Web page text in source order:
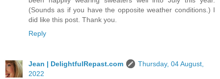
(Sounds as if you have the opposite weather conditions.) I
did like this post. Thank you.
Reply
Jean | DelightfulRepast.com
Thursday, 04 August,
2022